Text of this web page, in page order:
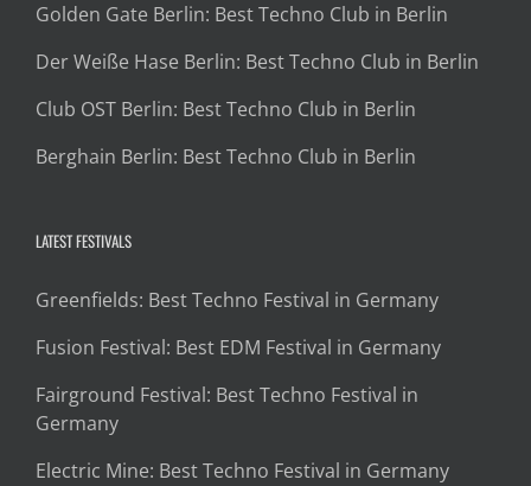
Golden Gate Berlin: Best Techno Club in Berlin
Der Weiße Hase Berlin: Best Techno Club in Berlin
Club OST Berlin: Best Techno Club in Berlin
Berghain Berlin: Best Techno Club in Berlin
LATEST FESTIVALS
Greenfields: Best Techno Festival in Germany
Fusion Festival: Best EDM Festival in Germany
Fairground Festival: Best Techno Festival in
Germany
Electric Mine: Best Techno Festival in Germany